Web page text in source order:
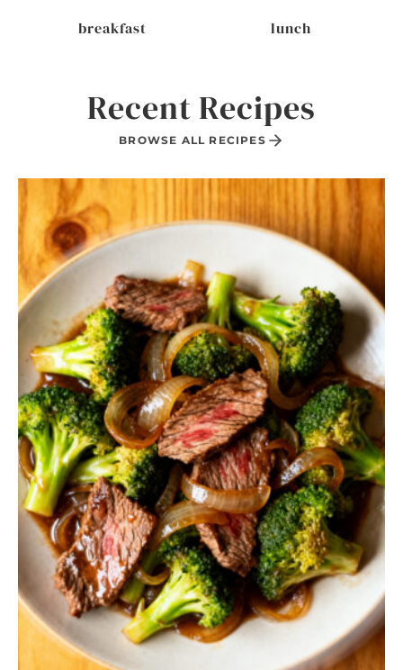
breakfast lunch
Recent Recipes
BROWSE ALL RECIPES